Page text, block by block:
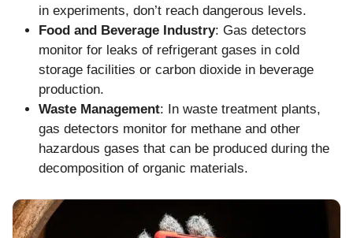
in experiments, don’t reach dangerous levels.
Food and Beverage Industry: Gas detectors
monitor for leaks of refrigerant gases in cold
storage facilities or carbon dioxide in beverage
production.
Waste Management: In waste treatment plants,
gas detectors monitor for methane and other
hazardous gases that can be produced during the
decomposition of organic materials.